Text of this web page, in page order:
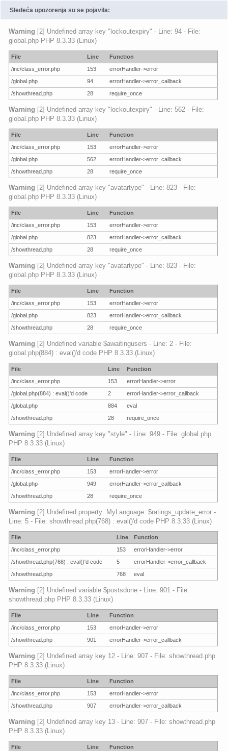
Sledeća upozorenja su se pojavila:
Warning [2] Undefined array key "lockoutexpiry" - Line: 94 - File:
global.php PHP 8.3.33 (Linux)
File Line
Function
/inc/class_error.php
153
errorHandler->error
/global.php
94
errorHandler->error_callback
/showthread.php
28 require_once
Warning [2] Undefined array key "lockoutexpiry" - Line: 562 - File:
global.php PHP 8.3.33 (Linux)
File Line
Function
/inc/class_error.php
153
errorHandler->error
/global.php
562
errorHandler->error_callback
/showthread.php
28 require_once
Warning [2] Undefined array key "avatartype" - Line: 823 - File:
global.php PHP 8.3.33 (Linux)
File Line
Function
/inc/class_error.php
153
errorHandler->error
/global.php
823
errorHandler->error_callback
/showthread.php
28 require_once
Warning [2] Undefined array key "avatartype" - Line: 823 - File:
global.php PHP 8.3.33 (Linux)
File Line
Function
/inc/class_error.php
153
errorHandler->error
/global.php
823
errorHandler->error_callback
/showthread.php
28 require_once
Warning [2] Undefined variable $awaitingusers - Line: 2 - File:
global.php(884) : eval()'d code PHP 8.3.33 (Linux)
File Line
Function
/inc/class_error.php
153
errorHandler->error
/global.php(884) : eval()'d code
2
errorHandler->error_callback
/global.php
884
eval
/showthread.php
28 require_once
Warning [2] Undefined array key "style" - Line: 949 - File: global.php
PHP 8.3.33 (Linux)
File Line
Function
/inc/class_error.php
153
errorHandler->error
/global.php
949
errorHandler->error_callback
/showthread.php
28 require_once
Warning [2] Undefined property: MyLanguage::$ratings_update_error -
Line: 5 - File: showthread.php(768) : eval()'d code PHP 8.3.33 (Linux)
File Line
Function
/inc/class_error.php
153
errorHandler->error
/showthread.php(768) : eval()'d code
5
errorHandler->error_callback
/showthread.php
768 eval
Warning [2] Undefined variable $postsdone - Line: 901 - File:
showthread.php PHP 8.3.33 (Linux)
File Line
Function
/inc/class_error.php
153
errorHandler->error
/showthread.php
901 errorHandler->error_callback
Warning [2] Undefined array key 12 - Line: 907 - File: showthread.php
PHP 8.3.33 (Linux)
File Line
Function
/inc/class_error.php
153
errorHandler->error
/showthread.php
907 errorHandler->error_callback
Warning [2] Undefined array key 13 - Line: 907 - File: showthread.php
PHP 8.3.33 (Linux)
File Line
Function